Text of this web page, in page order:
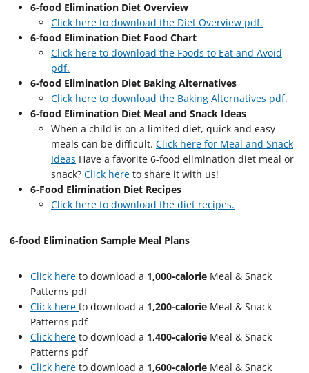
6-food Elimination Diet Overview
Click here to download the Diet Overview pdf.
6-food Elimination Diet Food Chart
Click here to download the Foods to Eat and Avoid
pdf.
6-food Elimination Diet Baking Alternatives
Click here to download the Baking Alternatives pdf.
6-food Elimination Diet Meal and Snack Ideas
When a child is on a limited diet, quick and easy
meals can be difficult. Click here for Meal and Snack
Ideas Have a favorite 6-food elimination diet meal or
snack? Click here to share it with us!
6-Food Elimination Diet Recipes
Click here to download the diet recipes.
6-food Elimination Sample Meal Plans
Click here to download a 1,000-calorie Meal & Snack
Patterns pdf
Click here to download a 1,200-calorie Meal & Snack
Patterns pdf
Click here to download a 1,400-calorie Meal & Snack
Patterns pdf
Click here to download a 1,600-calorie Meal & Snack